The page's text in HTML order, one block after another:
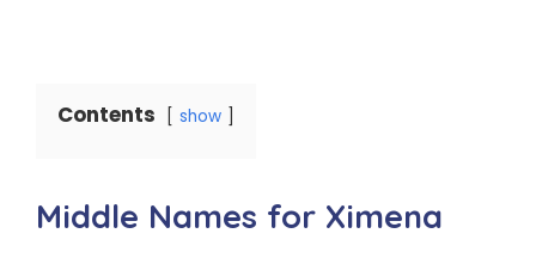
Contents show
Middle Names for Ximena